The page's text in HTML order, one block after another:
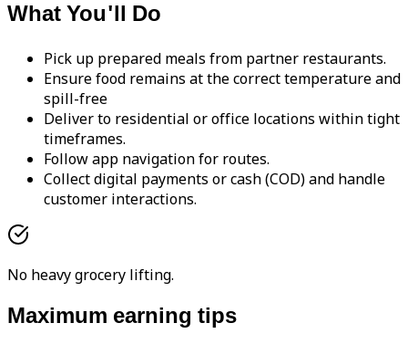
What You'll Do
Pick up prepared meals from partner restaurants.
Ensure food remains at the correct temperature and
spill-free
Deliver to residential or office locations within tight
timeframes.
Follow app navigation for routes.
Collect digital payments or cash (COD) and handle
customer interactions.
No heavy grocery lifting.
Maximum earning tips